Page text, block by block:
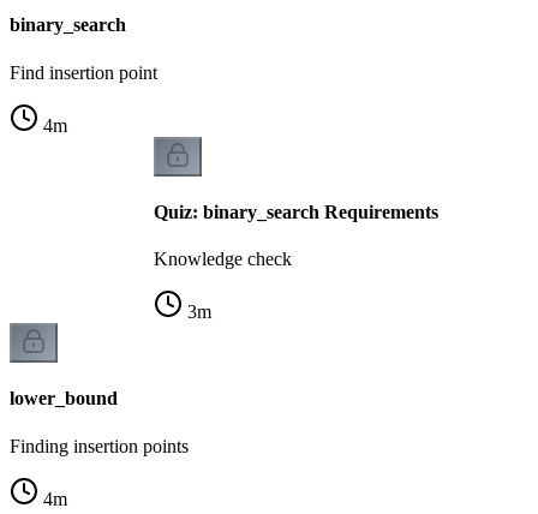
binary_search
Find insertion point
4m
Quiz: binary_search Requirements
Knowledge check
3m
lower_bound
Finding insertion points
4m